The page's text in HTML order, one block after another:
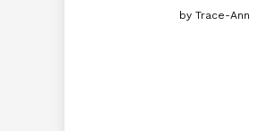
byTrace-Ann